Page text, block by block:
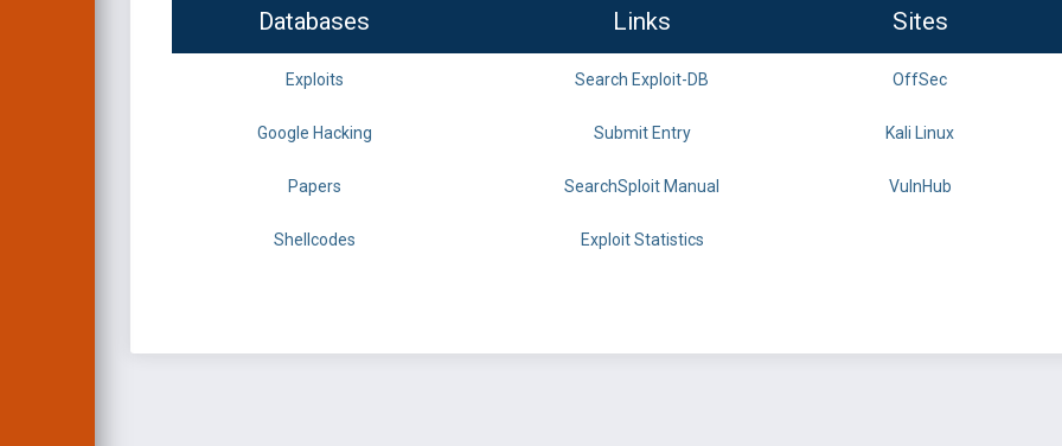
Databases Links Sites
Exploits Search Exploit-DB OffSec
Google Hacking Submit Entry Kali Linux
Papers SearchSploit Manual VulnHub
Shellcodes Exploit Statistics